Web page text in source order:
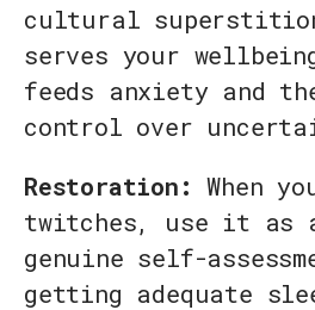
cultural
serves your
feeds anxiety and
control over
Restoration: When
twitches, use it as
genuine self-
getting adequate